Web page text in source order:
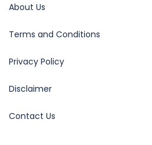
About Us
Terms and Conditions
Privacy Policy
Disclaimer
Contact Us